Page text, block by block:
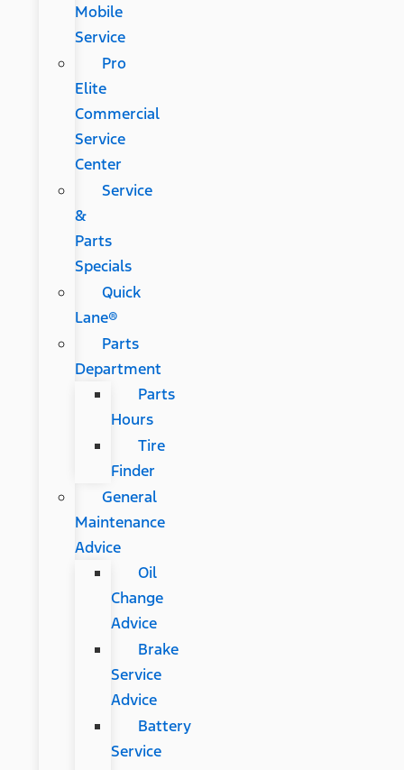
Mobile
Service
Pro
Elite
Commercial
Service
Center
Service
&
Parts
Specials
Quick
Lane®
Parts
Department
Parts
Hours
Tire
Finder
General
Maintenance
Advice
Oil
Change
Advice
Brake
Service
Advice
Battery
Service